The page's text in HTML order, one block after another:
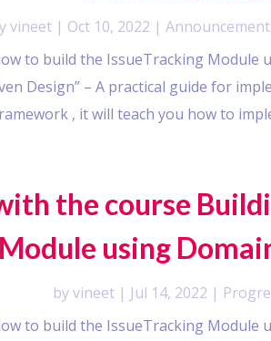
vineet | Oct 10, 2022 |
to build the IssueTracking Module
Design” – A practical guide for
, it will teach you how to
the course
using
byvineet| Jul 14, 2022 |
to build the IssueTracking Module